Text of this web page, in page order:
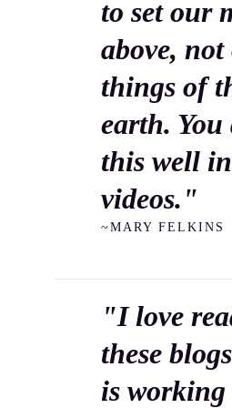
to set our
above, not
things of
earth. You
this well
videos."
~MARY FELKINS
"I love
these
is working